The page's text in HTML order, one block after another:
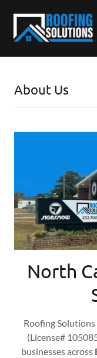
About Us
North
Roofing Solutions
(License#
businesses across